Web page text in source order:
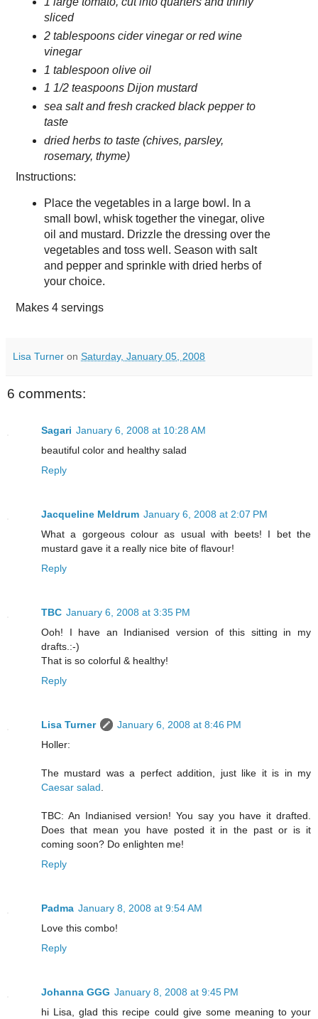
sliced
2 tablespoons cider vinegar or red wine
vinegar
1 tablespoon olive oil
1 1/2 teaspoons Dijon mustard
sea salt and fresh cracked black pepper to
taste
dried herbs to taste (chives, parsley,
rosemary, thyme)
Instructions:
Place the vegetables in a large bowl. In a
small bowl, whisk together the vinegar, olive
oil and mustard. Drizzle the dressing over the
vegetables and toss well. Season with salt
and pepper and sprinkle with dried herbs of
your choice.
Makes 4 servings
Lisa Turner on Saturday, January 05, 2008
6 comments:
Sagari January 6, 2008 at 10:28 AM
beautiful color and healthy salad
Reply
Jacqueline Meldrum January 6, 2008 at 2:07 PM
What a gorgeous colour as usual with beets! I bet the
mustard gave it a really nice bite of flavour!
Reply
TBC January 6, 2008 at 3:35 PM
Ooh! I have an Indianised version of this sitting in my
drafts.:-)
That is so colorful & healthy!
Reply
Lisa Turner
January 6, 2008 at 8:46 PM
Holler:
The mustard was a perfect addition, just like it is in my
Caesar salad
TBC: An Indianised version! You say you have it drafted.
Does that mean you have posted it in the past or is it
coming soon? Do enlighten me!
Reply
Padma January 8, 2008 at 9:54 AM
Love this combo!
Reply
Johanna GGG January 8, 2008 at 9:45 PM
hi Lisa, glad this recipe could give some meaning to your